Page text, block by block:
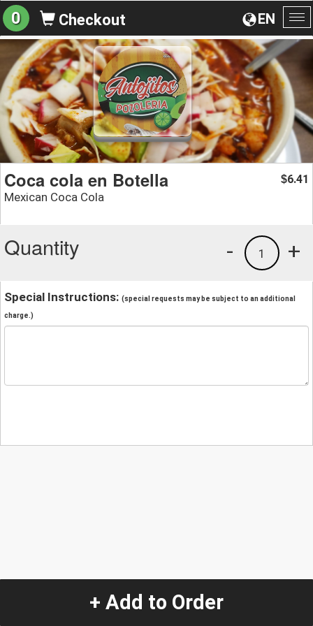
EN
0 Checkout
Coca cola en Botella
Mexican Coca Cola
$6.41
Quantity +
1
-
Special Instructions: (special requests may be subject to an additional
charge.)
+ Add to Order